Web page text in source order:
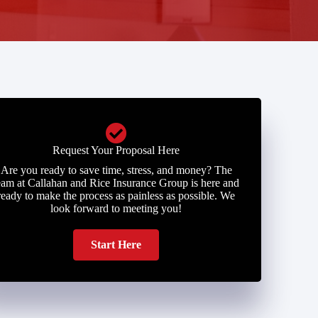
Request Your Proposal Here
Are you ready to save time, stress, and money? The
at Callahan and Rice Insurance Group is here and
to make the process as painless as possible. We
look forward to meeting you!
Start Here